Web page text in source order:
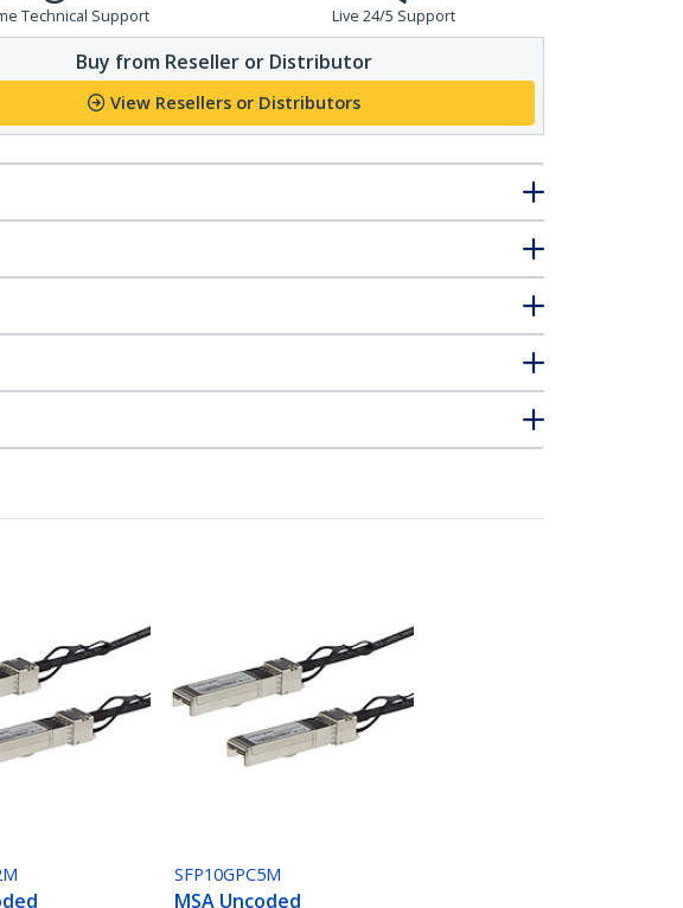
Technical Support Live 24/5 Support
Buy from Reseller or Distributor
View Resellers or Distributors
SFP10GPC5M
MSA Uncoded